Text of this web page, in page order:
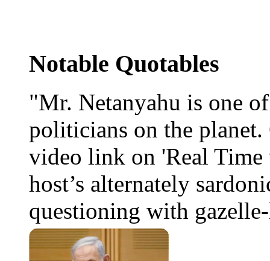
Notable Quotables
"Mr. Netanyahu is one
politicians on the
video link on 'Real
host’s alternately
questioning with